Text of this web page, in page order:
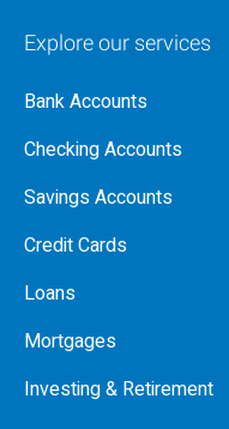
Explore our services
Bank Accounts
Checking Accounts
Savings Accounts
Credit Cards
Loans
Mortgages
Investing & Retirement